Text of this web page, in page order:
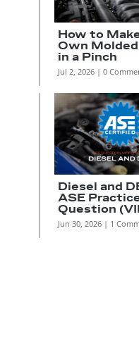
How to
Own
in a Pinch
Jul 2, 2026 | 0
Diesel and
ASE
Question
Jun 30, 2026 | 1